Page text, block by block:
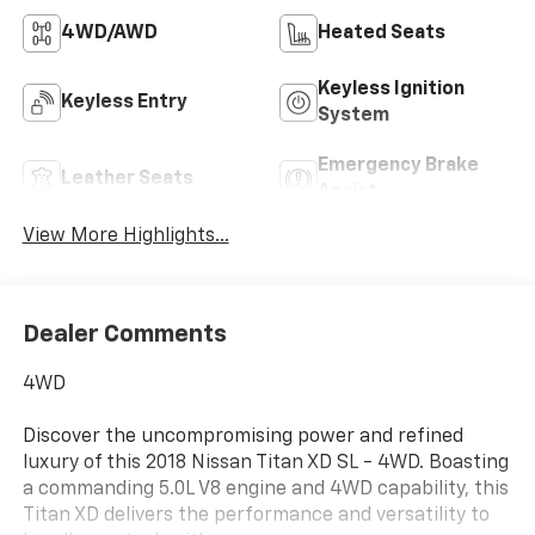
4WD/AWD Heated Seats
Keyless Entry
Keyless Ignition
System
Leather Seats
Emergency Brake
View More Highlights...
Dealer Comments
4WD
Discover the uncompromising power and refined
luxury of this 2018 Nissan Titan XD SL - 4WD. Boasting
a commanding 5.0L V8 engine and 4WD capability, this
Titan XD delivers the performance and versatility to